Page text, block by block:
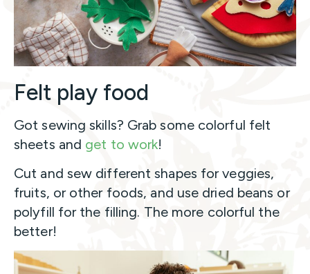
Felt play food
Got sewing skills? Grab some colorful felt
sheets and get to work!
Cut and sew different shapes for veggies,
fruits, or other foods, and use dried beans or
polyfill for the filling. The more colorful the
better!